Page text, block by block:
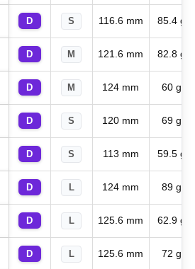
D S 116.6 mm 85.4 g
D M 121.6 mm 82.8 g
D M 124 mm 60 g
D S 120 mm 69 g
D S 113 mm 59.5 g
D L 124 mm 89 g
D L 125.6 mm 62.9 g
D L 125.6 mm 72 g